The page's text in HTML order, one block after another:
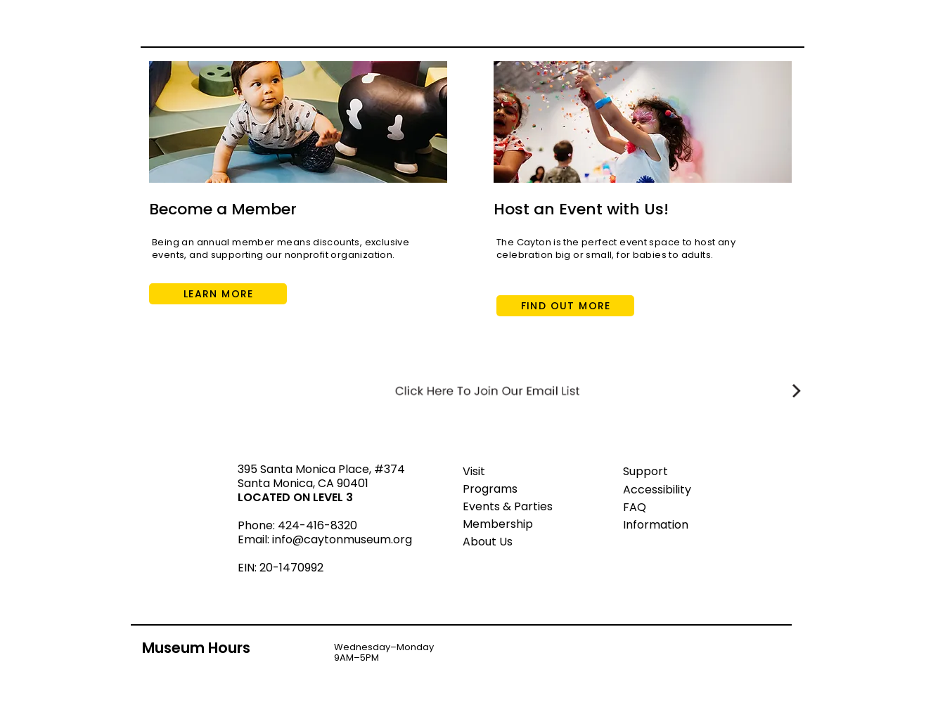
Play for All: Inside Cayton
Children's Museum's
Mission to Reach Every
Child
KTLA 5: Santa Monica
hosts free Lunar New Year
Voyage LA (interview with
Thomas Sullivan)
Become a Member
Being an annual member means discounts, exclusive
events, and supporting our nonprofit organization.
LEARN MORE
Host an Event with Us!
The Cayton is the perfect event space to host any
celebration big or small, for babies to adults.
FIND OUT MORE
395 Santa Monica Place, #374
Santa Monica, CA 90401
LOCATED ON LEVEL 3
Phone: 424-416-8320
Email: info@caytonmuseum.org
EIN: 20-1470992
Visit
Programs
Events & Parties
Membership
About Us
Support
Accessibility
FAQ
Information
Museum Hours Wednesday–Monday
9AM–5PM